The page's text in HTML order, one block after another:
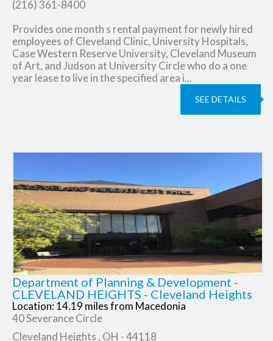
(216) 361-8400
Provides one month s rental payment for newly hired
employees of Cleveland Clinic, University Hospitals,
Case Western Reserve University, Cleveland Museum
of Art, and Judson at University Circle who do a one
year lease to live in the specified area i...
SEE DETAILS
Department of Planning & Development -
CLEVELAND HEIGHTS - Cleveland Heights
Location: 14.19 miles from Macedonia
40 Severance Circle
Cleveland Heights , OH - 44118